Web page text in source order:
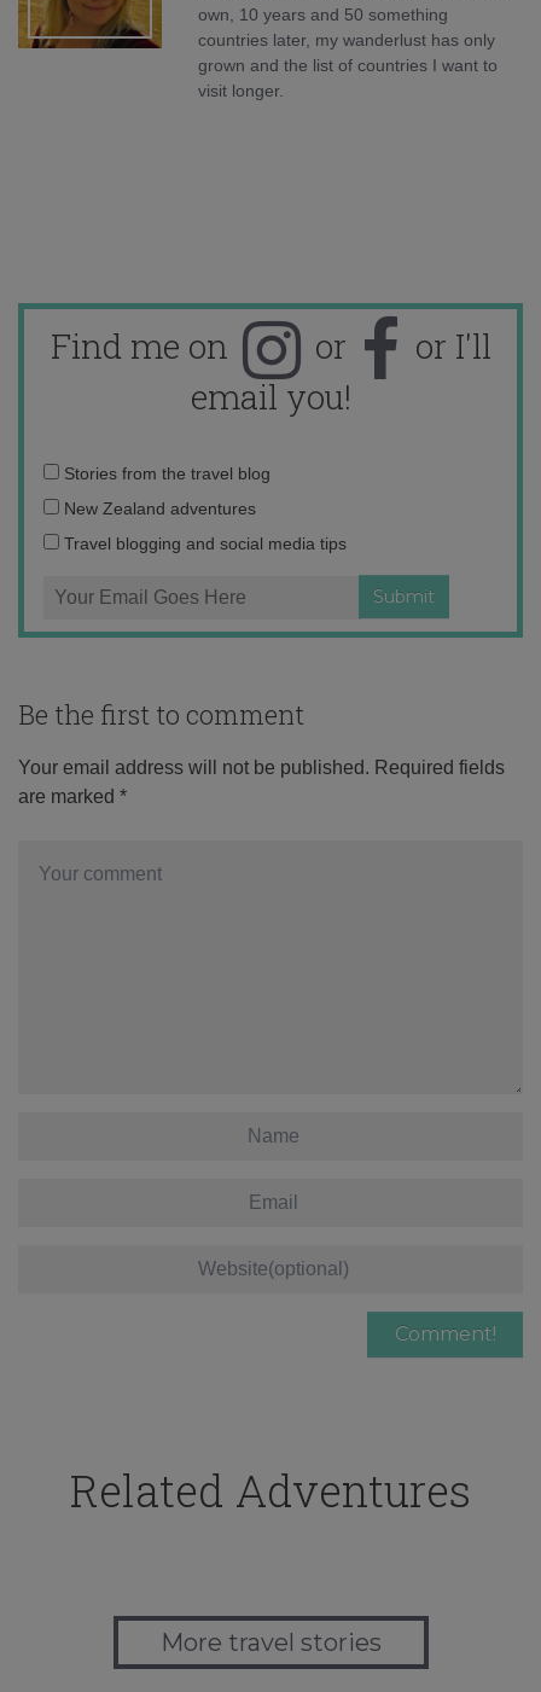
own, 10 years and 50 something
countries later, my wanderlust has only
grown and the list of countries I want to
visit longer.
Find me on or
or I'll
email you!
Email
address:
Stories from the travel blog
New Zealand adventures
Travel blogging and social media tips
Be the first to comment
Your email address will not be published. Required fields
are marked *
Related Adventures
More travel stories